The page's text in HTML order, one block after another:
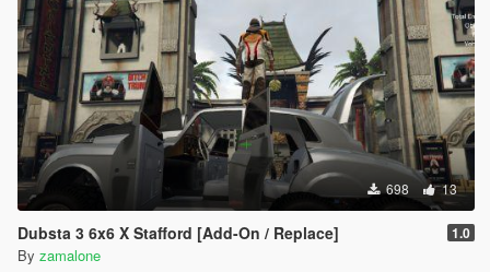
698 13
Dubsta 3 6x6 X Stafford [Add-On / Replace] 1.0
By zamalone